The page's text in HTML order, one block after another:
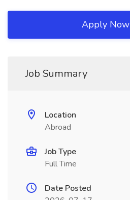
Apply Now
Job Summary
Location
Abroad
Job Type
Full Time
Date Posted